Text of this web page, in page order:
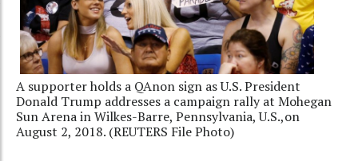
A supporter holds a QAnon sign as U.S. President
Donald Trump addresses a campaign rally at Mohegan
Sun Arena in Wilkes-Barre, Pennsylvania, U.S.,on
August 2, 2018. (REUTERS File Photo)